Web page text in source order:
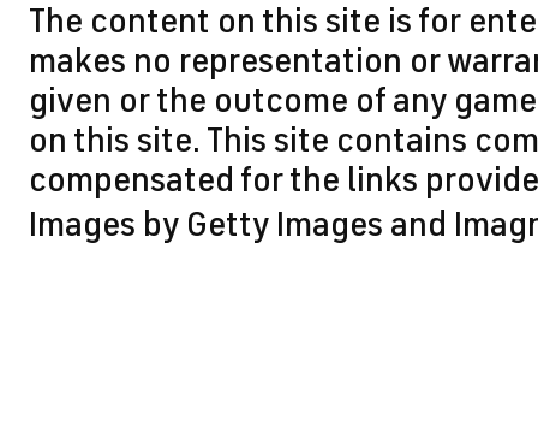
The content on this site is for
makes no representation or
given or the outcome of any
on this site. This site contains
compensated for the links
Images by Getty Images and